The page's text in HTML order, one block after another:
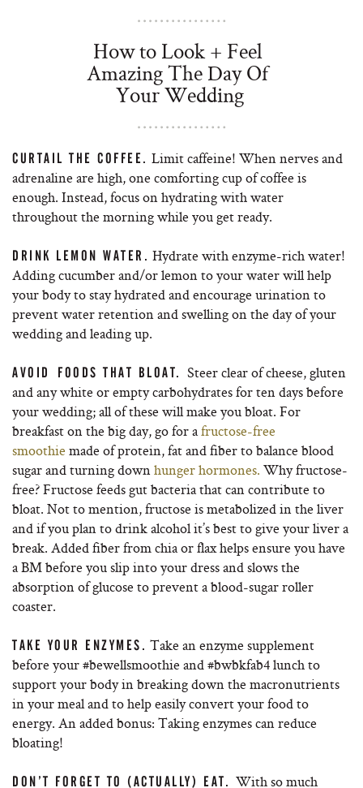
How to Look + Feel
Amazing The Day Of
Your Wedding
CURTAIL THE COFFEE. Limit caffeine! When nerves and
adrenaline are high, one comforting cup of coffee is
enough. Instead, focus on hydrating with water
throughout the morning while you get ready.
DRINK LEMON WATER. Hydrate with enzyme-rich water!
Adding cucumber and/or lemon to your water will help
your body to stay hydrated and encourage urination to
prevent water retention and swelling on the day of your
wedding and leading up.
AVOID FOODS THAT BLOAT. Steer clear of cheese, gluten
and any white or empty carbohydrates for ten days before
your wedding; all of these will make you bloat. For
breakfast on the big day, go for afructose-free
smoothie made of protein, fat and fiber to balance blood
sugar and turning downhunger hormones. Why fructose-
free? Fructose feeds gut bacteria that can contribute to
bloat. Not to mention, fructose is metabolized in the liver
and if you plan to drink alcohol it’s best to give your liver a
break. Added fiber from chia or flax helps ensure you have
a BM before you slip into your dress and slows the
absorption of glucose to prevent a blood-sugar roller
coaster.
TAKE YOUR ENZYMES. Take an enzyme supplement
before your #bewellsmoothie and #bwbkfab4 lunch to
support your body in breaking down the macronutrients
in your meal and to help easily convert your food to
energy. An added bonus: Taking enzymes can reduce
bloating!
DON’T FORGET TO (ACTUALLY) EAT. With so much